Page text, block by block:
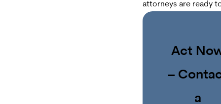
attorneys are ready
Act
–
a